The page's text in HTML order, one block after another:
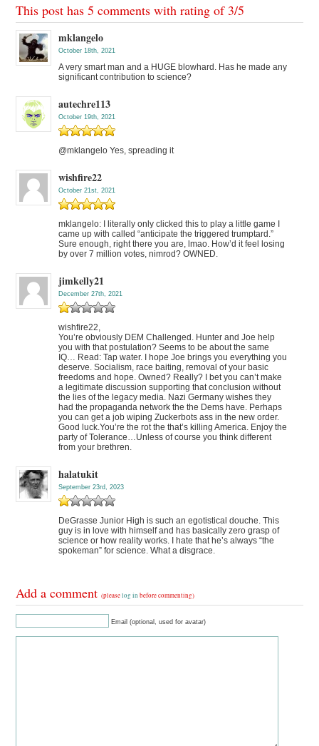
This post has 5 comments with rating of 3/5
mklangelo
October 18th, 2021
A very smart man and a HUGE blowhard. Has he made any
significant contribution to science?
autechre113
October 19th, 2021
@mklangelo Yes, spreading it
wishfire22
October 21st, 2021
mklangelo: I literally only clicked this to play a little game I
came up with called “anticipate the triggered trumptard.”
Sure enough, right there you are, lmao. How’d it feel losing
by over 7 million votes, nimrod? OWNED.
jimkelly21
December 27th, 2021
wishfire22,
You’re obviously DEM Challenged. Hunter and Joe help
you with that postulation? Seems to be about the same
IQ… Read: Tap water. I hope Joe brings you everything you
deserve. Socialism, race baiting, removal of your basic
freedoms and hope. Owned? Really? I bet you can’t make
a legitimate discussion supporting that conclusion without
the lies of the legacy media. Nazi Germany wishes they
had the propaganda network the the Dems have. Perhaps
you can get a job wiping Zuckerbots ass in the new order.
Good luck.You’re the rot the that’s killing America. Enjoy the
party of Tolerance…Unless of course you think different
from your brethren.
halatukit
September 23rd, 2023
DeGrasse Junior High is such an egotistical douche. This
guy is in love with himself and has basically zero grasp of
science or how reality works. I hate that he’s always “the
spokeman” for science. What a disgrace.
Add a comment(pleaselog in before commenting)
Email (optional, used for avatar)